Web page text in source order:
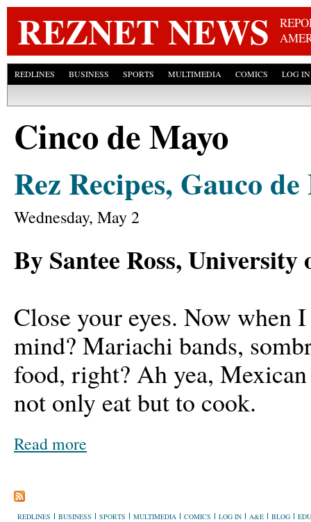
REZNET NEWS
REDLINES BUSINESS SPORTS MULTIMEDIA COMICS LOG IN
Cinco de Mayo
Rez Recipes, Gauco
Wednesday, May 2
By Santee Ross,
Close your eyes. Now when
mind? Mariachi bands,
food, right? Ah yea,
not only eat but to cook.
Read more
REDLINES BUSINESS SPORTS MULTIMEDIA COMICS LOG IN A&E BLOG